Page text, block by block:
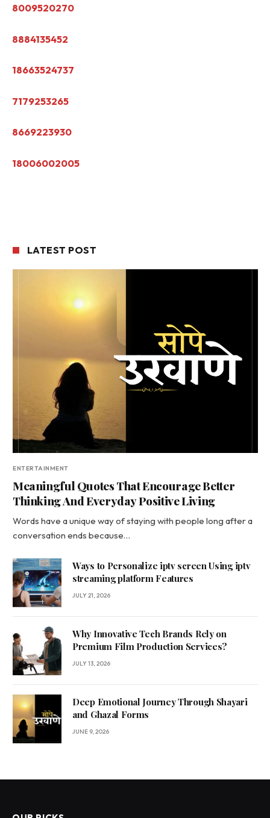
8009520270
8884135452
18663524737
7179253265
8669223930
18006002005
LATEST POST
ENTERTAINMENT
Meaningful Quotes That Encourage Better
Thinking And Everyday Positive Living
Words have a unique way of staying with people long after a
conversation ends because…
Ways to Personalize iptv screen Using iptv
streaming platform Features
JULY 21, 2026
Why Innovative Tech Brands Rely on
Premium Film Production Services?
JULY 13, 2026
Deep Emotional Journey Through Shayari
and Ghazal Forms
JUNE 9, 2026